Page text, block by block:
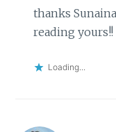
thanks
reading yours!!
Loading...